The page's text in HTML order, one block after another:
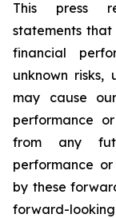
This press
statements
financial
unknown
may cause
performance
from any
performance
by these
forward-